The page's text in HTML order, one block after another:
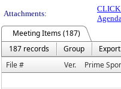
Attachments:
CLICK
Meeting Items (187)
187 records
Group Export
File #
Ver. Prime